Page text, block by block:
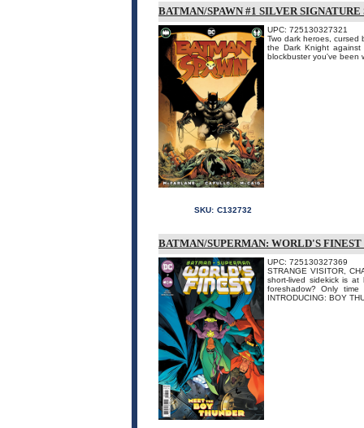
BATMAN/SPAWN #1 SILVER
UPC: 725130327321
Two dark heroes, cursed
the Dark Knight
blockbuster you've been
SKU: C132732
BATMAN/SUPERMAN: WORLD'S
UPC: 725130327369
STRANGE VISITOR,
short-lived sidekick is
foreshadow? Only
INTRODUCING: BOY